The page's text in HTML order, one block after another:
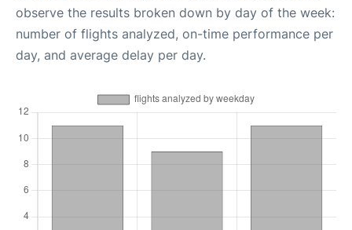
observe the results broken down by day of the week:
number of flights analyzed, on-time performance per
day, and average delay per day.